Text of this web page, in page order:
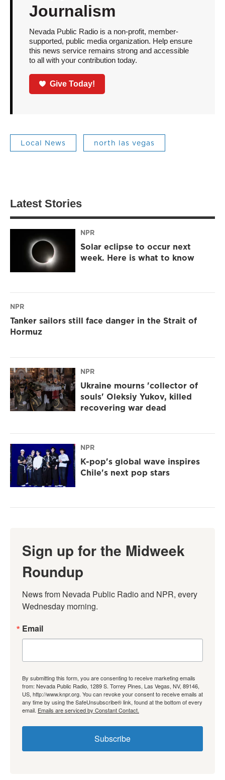
Journalism
Nevada Public Radio is a non-profit, member-
supported, public media organization. Help ensure
this news service remains strong and accessible
to all with your contribution today.
Give Today!
Local News north las vegas
Latest Stories
NPR
Solar eclipse to occur next
week. Here is what to know
NPR
Tanker sailors still face danger in the Strait of
Hormuz
NPR
Ukraine mourns 'collector of
souls' Oleksiy Yukov, killed
recovering war dead
NPR
K-pop's global wave inspires
Chile's next pop stars
Sign up for the Midweek
Roundup
News from Nevada Public Radio and NPR, every
Wednesday morning.
Email
By submitting this form, you are consenting to receive marketing emails
from: Nevada Public Radio, 1289 S. Torrey Pines, Las Vegas, NV, 89146,
US, http://www.knpr.org. You can revoke your consent to receive emails at
any time by using the SafeUnsubscribe® link, found at the bottom of every
email. Emails are serviced by Constant Contact.
Subscribe